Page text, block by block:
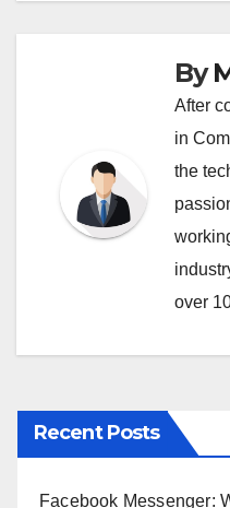
By
After
in
the
over
Recent Posts
Facebook Messenger: